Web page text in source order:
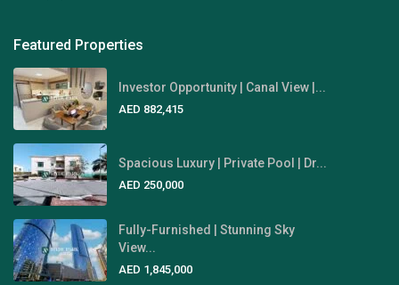
Featured Properties
Investor Opportunity | Canal View |...
AED 882,415
Spacious Luxury | Private Pool | Dr...
AED 250,000
Fully-Furnished | Stunning Sky
View...
AED 1,845,000